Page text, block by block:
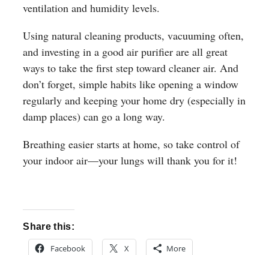
ventilation and humidity levels.
Using natural cleaning products, vacuuming often,
and investing in a good air purifier are all great
ways to take the first step toward cleaner air. And
don’t forget, simple habits like opening a window
regularly and keeping your home dry (especially in
damp places) can go a long way.
Breathing easier starts at home, so take control of
your indoor air—your lungs will thank you for it!
Share this:
Facebook X More